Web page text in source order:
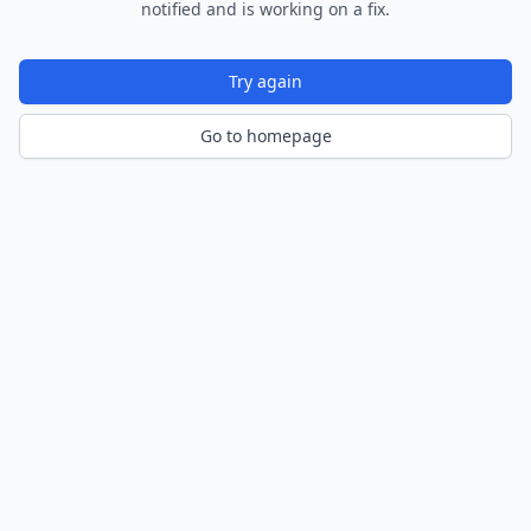
notified and is working on a fix.
Try again
Go to homepage